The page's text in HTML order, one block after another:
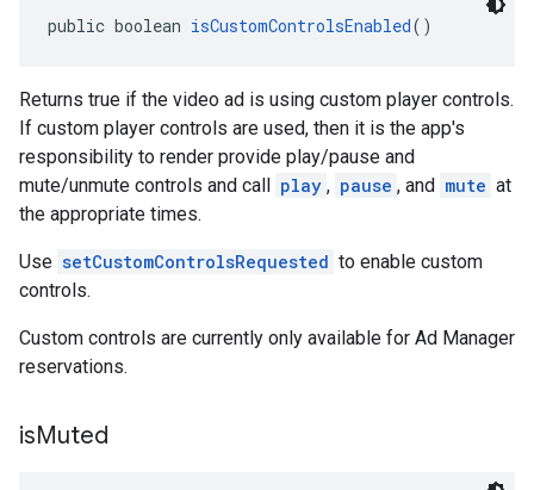
public boolean isCustomControlsEnabled()
Returns true if the video ad is using custom player controls.
If custom player controls are used, then it is the app's
responsibility to render provide play/pause and
mute/unmute controls and call play , pause , and mute at
the appropriate times.
Use setCustomControlsRequested to enable custom
controls.
Custom controls are currently only available for Ad Manager
reservations.
isMuted